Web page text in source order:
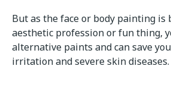
But as the face or body painting is
aesthetic profession or fun thing,
alternative paints and can save
irritation and severe skin diseases.